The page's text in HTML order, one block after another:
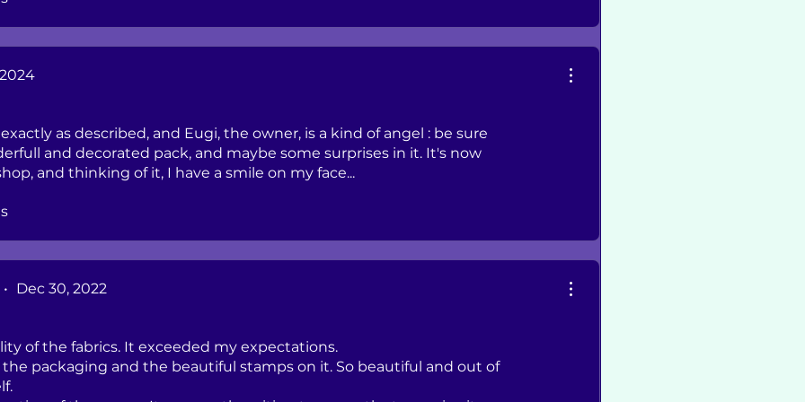
as described, and Eugi, the owner, is a kind of angel : be sure
and decorated pack, and maybe some surprises in it. It's now
and thinking of it, I have a smile on my face...
• Dec 30, 2022
of the fabrics. It exceeded my expectations.
packaging and the beautiful stamps on it. So beautiful and out of